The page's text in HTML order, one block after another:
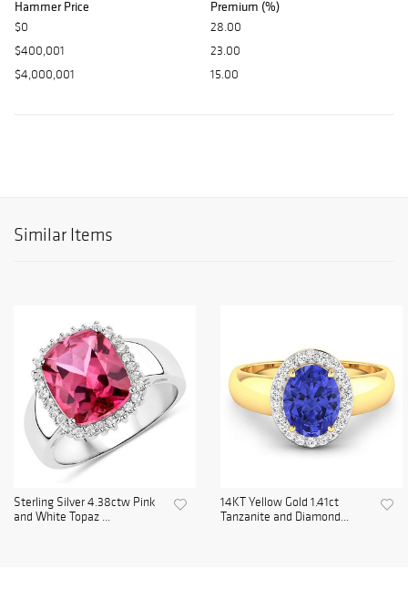
Hammer Price Premium (%)
$0
28.00
$400,001
23.00
$4,000,001
15.00
Similar Items
Sterling Silver 4.38ctw Pink
and White Topaz ...
14KT Yellow Gold 1.41ct
Tanzanite and Diamond...